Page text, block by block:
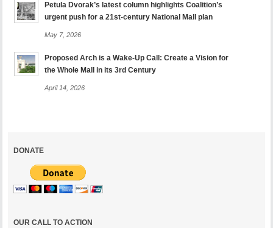
Petula Dvorak’s latest column highlights Coalition’s
urgent push for a 21st-century National Mall plan
May 7, 2026
Proposed Arch is a Wake-Up Call: Create a Vision for
the Whole Mall in its 3rd Century
April 14, 2026
DONATE
OUR CALL TO ACTION